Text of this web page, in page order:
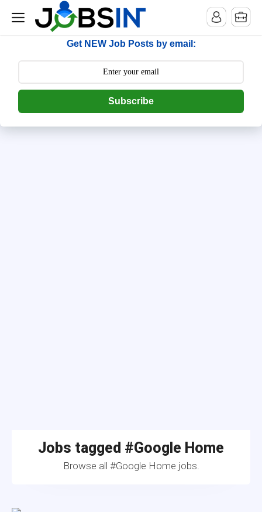
--> [begin] follow.it code -->
Get NEW Job Posts by email:
Subscribe
Jobs tagged #Google Home
Browse all #Google Home jobs.